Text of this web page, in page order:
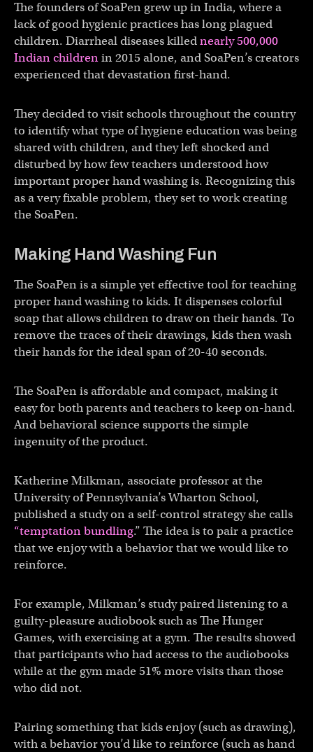
The founders of SoaPen grew up in India, where a
lack of good hygienic practices has long plagued
children. Diarrheal diseases killednearly 500,000
Indian childrenin 2015 alone, and SoaPen’s creators
experienced that devastation first-hand.
They decided to visit schools throughout the country
to identify what type of hygiene education was being
shared with children, and they left shocked and
disturbed by how few teachers understood how
important proper hand washing is. Recognizing this
as a very fixable problem, they set to work creating
the SoaPen.
Making Hand Washing Fun
The SoaPen is a simple yet effective tool for teaching
proper hand washing to kids. It dispenses colorful
soap that allows children to draw on their hands. To
remove the traces of their drawings, kids then wash
their hands for the ideal span of 20-40 seconds.
The SoaPen is affordable and compact, making it
easy for both parents and teachers to keep on-hand.
And behavioral science supports the simple
ingenuity of the product.
Katherine Milkman, associate professor at the
University of Pennsylvania’s Wharton School,
published a study on a self-control strategy she calls
“temptation bundling.” The idea is to pair a practice
that we enjoy with a behavior that we would like to
reinforce.
For example, Milkman’s study paired listening to a
guilty-pleasure audiobook such as The Hunger
Games, with exercising at a gym. The results showed
that participants who had access to the audiobooks
while at the gym made 51% more visits than those
who did not.
Pairing something that kids enjoy (such as drawing),
with a behavior you’d like to reinforce (such as hand